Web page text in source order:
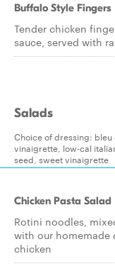
Buffalo Style Fingers
Tender chicken
sauce, served with
Salads
Choice of dressing:
vinaigrette, low-cal
seed, sweet vinaigrette
Chicken Pasta Salad
Rotini noodles,
with our
chicken